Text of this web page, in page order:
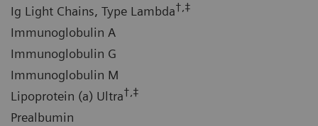
Ig Light Chains, Type Lambda†,‡
Immunoglobulin A
Immunoglobulin G
Immunoglobulin M
Lipoprotein (a) Ultra†,‡
Prealbumin